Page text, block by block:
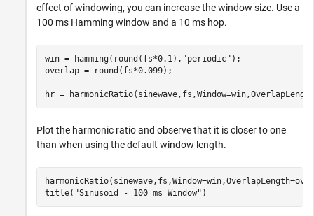
effect of windowing, you can increase the window size. Use a
100 ms Hamming window and a 10 ms hop.
win = hamming(round(fs*0.1), "periodic" );
overlap = round(fs*0.099);
hr =
Plot the harmonic ratio and observe that it is closer to one
than when using the default window length.
title( "Sinusoid - 100 ms Window" )